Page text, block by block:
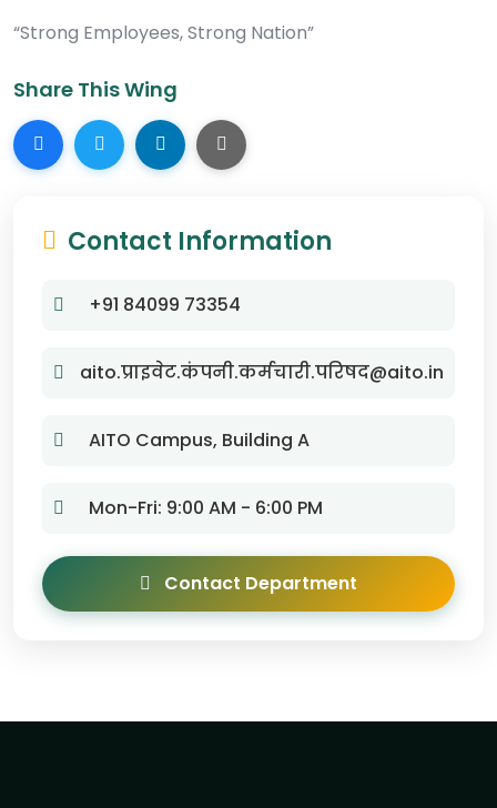
“Strong Employees, Strong Nation”
Share This Wing
Contact Information
+91 84099 73354
aito.प्राइवेट.कंपनी.कर्मचारी.परिषद@aito.in
AITO Campus, Building A
Mon-Fri: 9:00 AM - 6:00 PM
Contact Department